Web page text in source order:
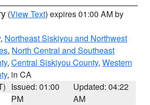
(View Text) expires 01:00 AM by
, Northeast Siskiyou and Northwest
, North Central and Southeast
, Central Siskiyou County, Western
, in CA
Issued: 01:00
PM
Updated: 04:22
AM